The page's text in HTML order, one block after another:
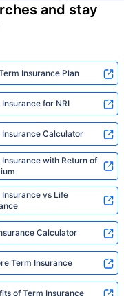
and stay
Insurance Plan
for NRI
Insurance Calculator
Insurance with Return of
Insurance vs Life
Calculator
Term Insurance
of Term Insurance